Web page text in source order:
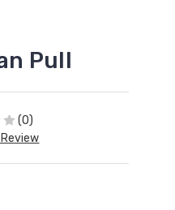
Pull
(0)